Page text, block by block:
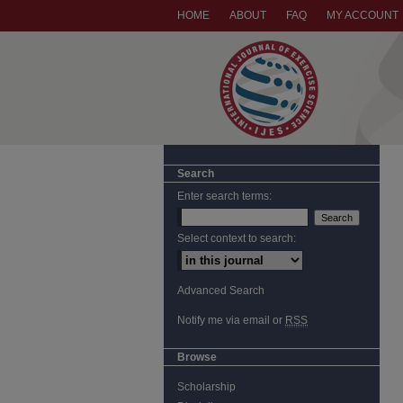
HOME ABOUT FAQ MY ACCOUNT
Search
Enter search terms:
Select context to search:
Advanced Search
Notify me via email or RSS
Browse
Scholarship